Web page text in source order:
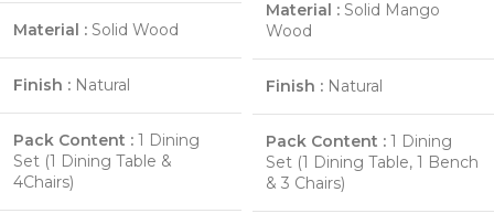
Material : Solid Wood
Finish : Natural
Pack Content : 1 Dining
Set (1 Dining Table &
4Chairs)
Material : Solid Mango
Wood
Finish : Natural
Pack Content : 1 Dining
Set (1 Dining Table, 1 Bench
& 3 Chairs)